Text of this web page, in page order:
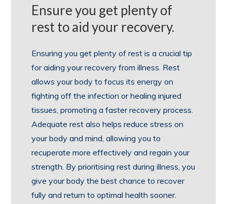
Ensure you get plenty of
rest to aid your recovery.
Ensuring you get plenty of rest is a crucial tip
for aiding your recovery from illness. Rest
allows your body to focus its energy on
fighting off the infection or healing injured
tissues, promoting a faster recovery process.
Adequate rest also helps reduce stress on
your body and mind, allowing you to
recuperate more effectively and regain your
strength. By prioritising rest during illness, you
give your body the best chance to recover
fully and return to optimal health sooner.